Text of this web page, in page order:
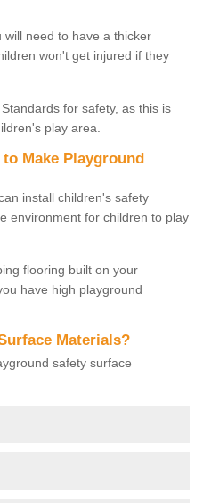
need to have a thicker
won't get injured if they
for safety, as this is
play area.
Make Playground
install children's safety
environment for children to play
flooring built on your
have high playground
Materials?
safety surface